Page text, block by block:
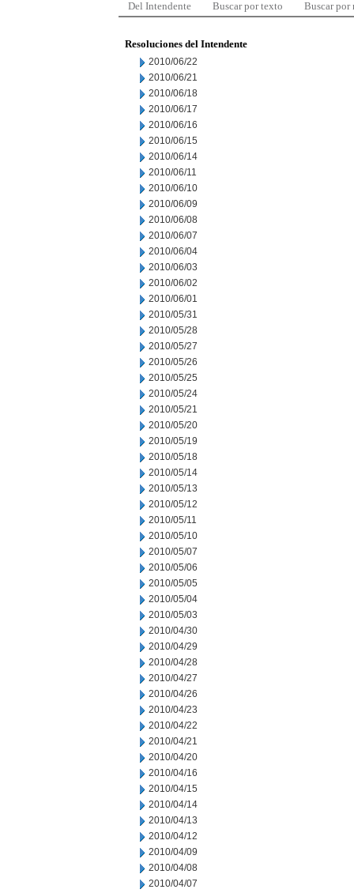
Del Intendente Buscar por texto Buscar por
Resoluciones del Intendente
2010/06/22
2010/06/21
2010/06/18
2010/06/17
2010/06/16
2010/06/15
2010/06/14
2010/06/11
2010/06/10
2010/06/09
2010/06/08
2010/06/07
2010/06/04
2010/06/03
2010/06/02
2010/06/01
2010/05/31
2010/05/28
2010/05/27
2010/05/26
2010/05/25
2010/05/24
2010/05/21
2010/05/20
2010/05/19
2010/05/18
2010/05/14
2010/05/13
2010/05/12
2010/05/11
2010/05/10
2010/05/07
2010/05/06
2010/05/05
2010/05/04
2010/05/03
2010/04/30
2010/04/29
2010/04/28
2010/04/27
2010/04/26
2010/04/23
2010/04/22
2010/04/21
2010/04/20
2010/04/16
2010/04/15
2010/04/14
2010/04/13
2010/04/12
2010/04/09
2010/04/08
2010/04/07